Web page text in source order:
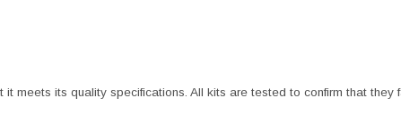
meets its quality specifications. All kits are tested to confirm that they